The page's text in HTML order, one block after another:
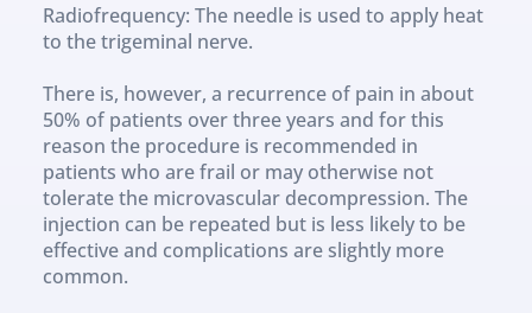
Radiofrequency: The needle is used to apply heat
to the trigeminal nerve.
There is, however, a recurrence of pain in about
50% of patients over three years and for this
reason the procedure is recommended in
patients who are frail or may otherwise not
tolerate the microvascular decompression. The
injection can be repeated but is less likely to be
effective and complications are slightly more
common.